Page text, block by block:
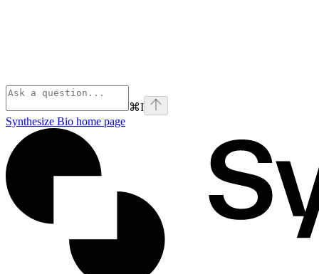
⌘I
Synthesize Bio home page